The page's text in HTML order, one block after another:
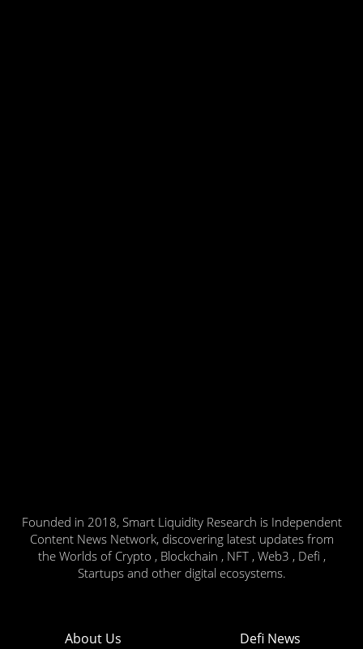
Founded in 2018, Smart Liquidity Research is Independent
Content News Network, discovering latest updates from
the Worlds of Crypto , Blockchain , NFT , Web3 , Defi ,
Startups and other digital ecosystems.
About Us Defi News